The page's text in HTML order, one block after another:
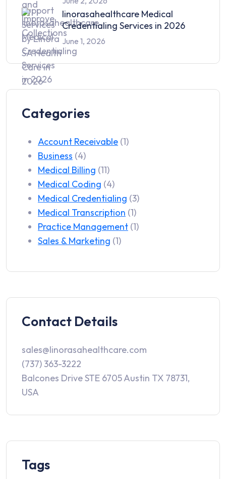
linorasahealthcare Medical
Credentialing Services in 2026
June 1, 2026
Categories
Account Receivable (1)
Business (4)
Medical Billing (11)
Medical Coding (4)
Medical Credentialing (3)
Medical Transcription (1)
Practice Management (1)
Sales & Marketing (1)
Contact Details
sales@linorasahealthcare.com
(737) 363-3222
Balcones Drive STE 6705 Austin TX 78731,
USA
Tags